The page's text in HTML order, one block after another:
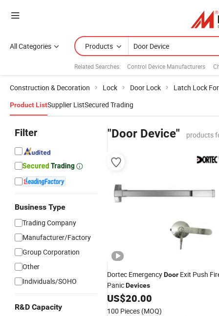
All Categories Products
Related Searches: Control Device Manufacturers
Construction & Decoration Lock Door Lock Latch Lock
Product ListSupplier ListSecured Trading
Filter
Business Type
Trading Company
Manufacturer/Factory
Group Corporation
Other
Individuals/SOHO
R&D Capacity
"Door Device" products
Dortec EmergencyDoor Exit Push
PanicDevices
US$20.00
100 Pieces (MOQ)